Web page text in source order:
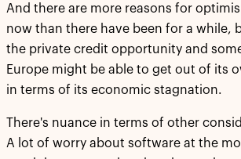
And there are more reasons for
now than there have been for a while,
the private credit opportunity and
Europe might be able to get out of its
in terms of its economic stagnation.
There's nuance in terms of other
A lot of worry about software at the